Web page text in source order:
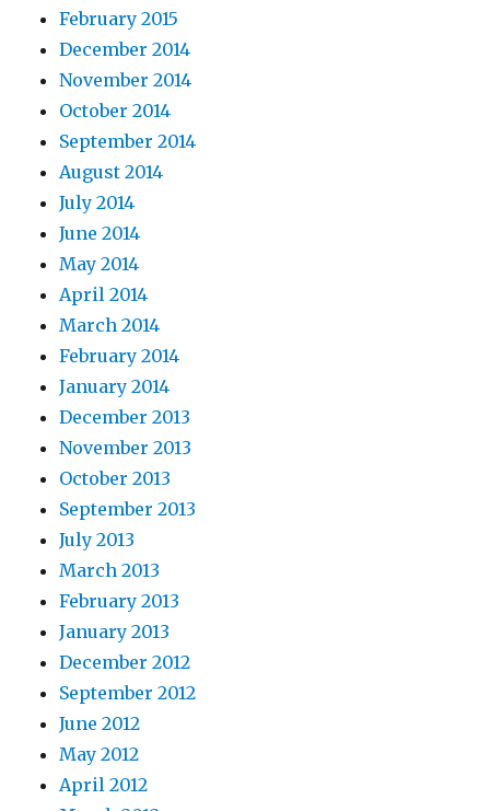
February 2015
December 2014
November 2014
October 2014
September 2014
August 2014
July 2014
June 2014
May 2014
April 2014
March 2014
February 2014
January 2014
December 2013
November 2013
October 2013
September 2013
July 2013
March 2013
February 2013
January 2013
December 2012
September 2012
June 2012
May 2012
April 2012